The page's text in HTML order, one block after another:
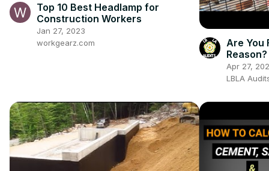
Top 10 Best Headlamp for
Construction Workers
Jan 27, 2023
workgearz.com
Are You
Reason?
Apr 27,
LBLA